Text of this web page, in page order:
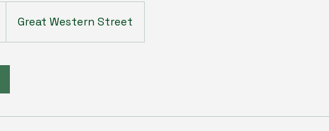
Great Western Street